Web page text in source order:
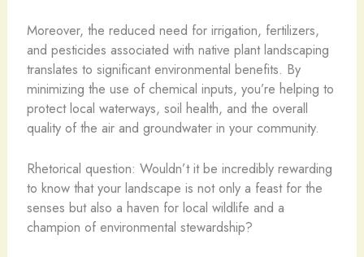
Moreover, the reduced need for irrigation, fertilizers,
and pesticides associated with native plant landscaping
translates to significant environmental benefits. By
minimizing the use of chemical inputs, you’re helping to
protect local waterways, soil health, and the overall
quality of the air and groundwater in your community.
Rhetorical question: Wouldn’t it be incredibly rewarding
to know that your landscape is not only a feast for the
senses but also a haven for local wildlife and a
champion of environmental stewardship?